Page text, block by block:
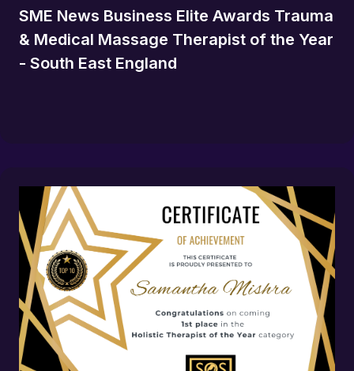
SME News Business Elite Awards Trauma
& Medical Massage Therapist of the Year
- South East England